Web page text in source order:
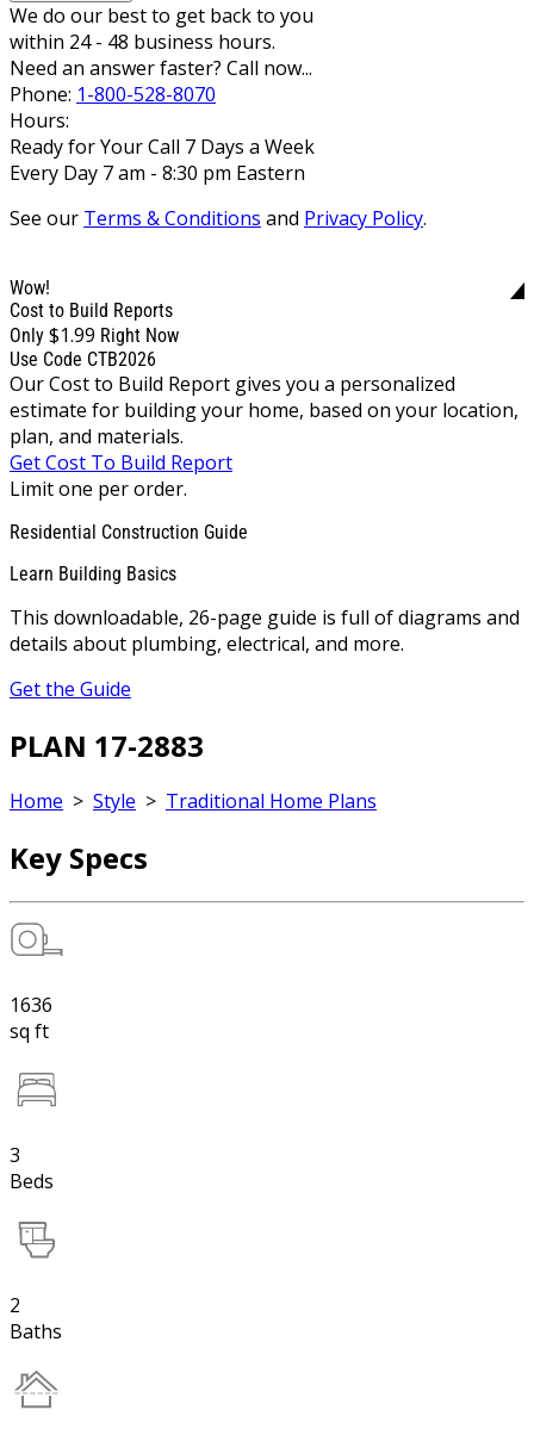
We do our best to get back to you
within 24 - 48 business hours.
Need an answer faster? Call now...
Phone: 1-800-528-8070
Hours:
Ready for Your Call 7 Days a Week
Every Day 7 am - 8:30 pm Eastern
See our Terms & Conditions and Privacy Policy.
Wow!
Cost to Build Reports
Only $1.99 Right Now
Use Code CTB2026
Our Cost to Build Report gives you a personalized
estimate for building your home, based on your location,
plan, and materials.
Get Cost To Build Report
Limit one per order.
Residential Construction Guide
Learn Building Basics
This downloadable, 26-page guide is full of diagrams and
details about plumbing, electrical, and more.
Get the Guide
PLAN 17-2883
Home > Style > Traditional Home Plans
Key Specs
1636
sq ft
3
Beds
2
Baths